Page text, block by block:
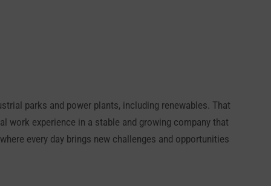
parks and power plants, including renewables. That
work experience in a stable and growing company that
every day brings new challenges and opportunities